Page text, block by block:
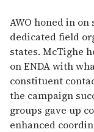
AWO honed in
dedicated field
states. McTighe
on ENDA with
constituent
the campaign
groups gave up
enhanced